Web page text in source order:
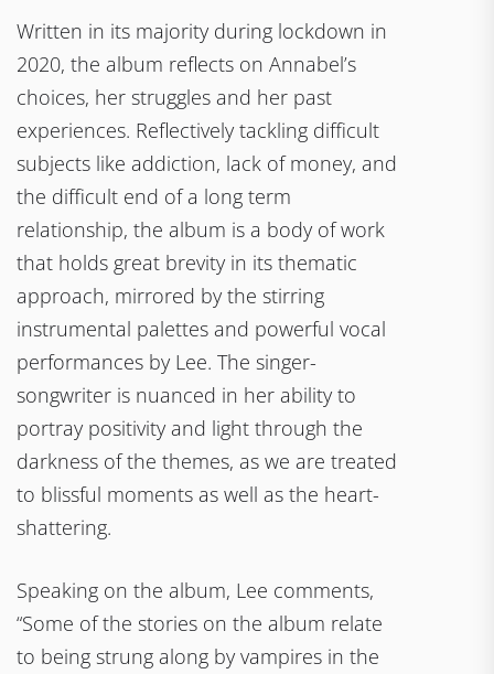
Written in its majority during lockdown in
2020, the album reflects on Annabel’s
choices, her struggles and her past
experiences. Reflectively tackling difficult
subjects like addiction, lack of money, and
the difficult end of a long term
relationship, the album is a body of work
that holds great brevity in its thematic
approach, mirrored by the stirring
instrumental palettes and powerful vocal
performances by Lee. The singer-
songwriter is nuanced in her ability to
portray positivity and light through the
darkness of the themes, as we are treated
to blissful moments as well as the heart-
shattering.
Speaking on the album, Lee comments,
“Some of the stories on the album relate
to being strung along by vampires in the